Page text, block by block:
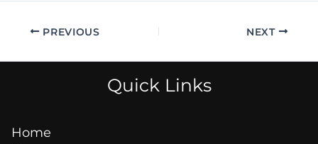
PREVIOUS NEXT
Quick Links
Home